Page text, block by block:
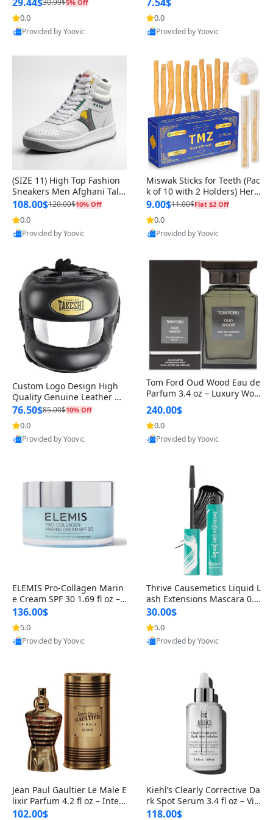
5% Off
0.0
Provided by Yoovic
0.0
Provided by Yoovic
(SIZE 11) High Top Fashion
Sneakers Men Afghani Tali
Style OG, PU Sole, Superior
Cushioning, Comfortable La
ce Up Round Toe Shoes
108.00$120.00$10% Off
0.0
Provided by Yoovic
Miswak Sticks for Teeth (Pac
k of 10 with 2 Holders) Herb
al Oral Care, No Toothpaste
Needed – 100% Organic Ch
ewing Sticks, Salvadora Per
sica (6 inch)
9.00$11.00$Flat $2 Off
0.0
Provided by Yoovic
Custom Logo Design High
Quality Genuine Leather M
MA Boxing Safety Training
Head Guard Nose Bar
76.50$85.00$10% Off
0.0
Provided by Yoovic
Tom Ford Oud Wood Eau de
Parfum 3.4 oz – Luxury Woo
dy Oriental Unisex Fragranc
e Perfume Black Edition
240.00$
0.0
Provided by Yoovic
ELEMIS Pro-Collagen Marin
e Cream SPF 30 1.69 fl oz – L
ightweight Anti-Wrinkle Dai
ly Face Moisturizer with Su
n Protection
136.00$
5.0
Provided by Yoovic
Thrive Causemetics Liquid L
ash Extensions Mascara 0.3
8 oz – Lengthening Volumiz
ing Tubing Mascara, Smud
ge Proof & Vegan Rich Black
30.00$
5.0
Provided by Yoovic
Jean Paul Gaultier Le Male E
lixir Parfum 4.2 fl oz – Inten
se Long Lasting Luxury Me
102.00$
Kiehl’s Clearly Corrective Da
rk Spot Serum 3.4 fl oz – Vit
amin C Brightening Serum
118.00$